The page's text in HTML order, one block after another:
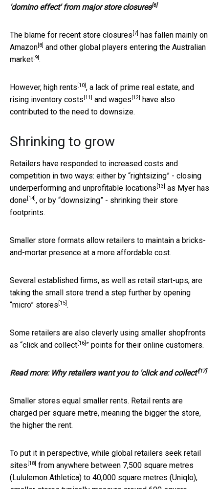
'domino effect' from major store closures[6]
The blame for recent store closures [7] has fallen mainly on
Amazon [8] and other global players entering the Australian
market [9] .
However, high rents [10] , a lack of prime real estate, and
rising inventory costs [11] and wages [12] have also
contributed to the need to downsize.
Shrinking to grow
Retailers have responded to increased costs and
competition in two ways: either by “rightsizing” - closing
underperforming and unprofitable locations [13] as Myer has
done [14] , or by “downsizing” - shrinking their store
footprints.
Smaller store formats allow retailers to maintain a bricks-
and-mortar presence at a more affordable cost.
Several established firms, as well as retail start-ups, are
taking the small store trend a step further by opening
“micro” stores [15] .
Some retailers are also cleverly using smaller shopfronts
as “click and collect [16] ” points for their online customers.
Read more: Why retailers want you to 'click and collect'[17]
Smaller stores equal smaller rents. Retail rents are
charged per square metre, meaning the bigger the store,
the higher the rent.
To put it in perspective, while global retailers seek retail
sites [18] from anywhere between 7,500 square metres
(Lululemon Athletica) to 40,000 square metres (Uniqlo),